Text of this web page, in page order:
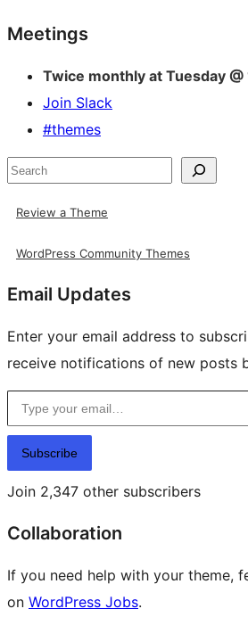
Site
resources
Meetings
Twice monthly at Tuesday @
Join Slack
#themes
Search
Review a Theme
WordPress Community Themes
Email Updates
Enter your email address to
receive notifications of new posts
Type your email…
Subscribe
Join 2,347 other subscribers
Collaboration
If you need help with your theme,
on WordPress Jobs.